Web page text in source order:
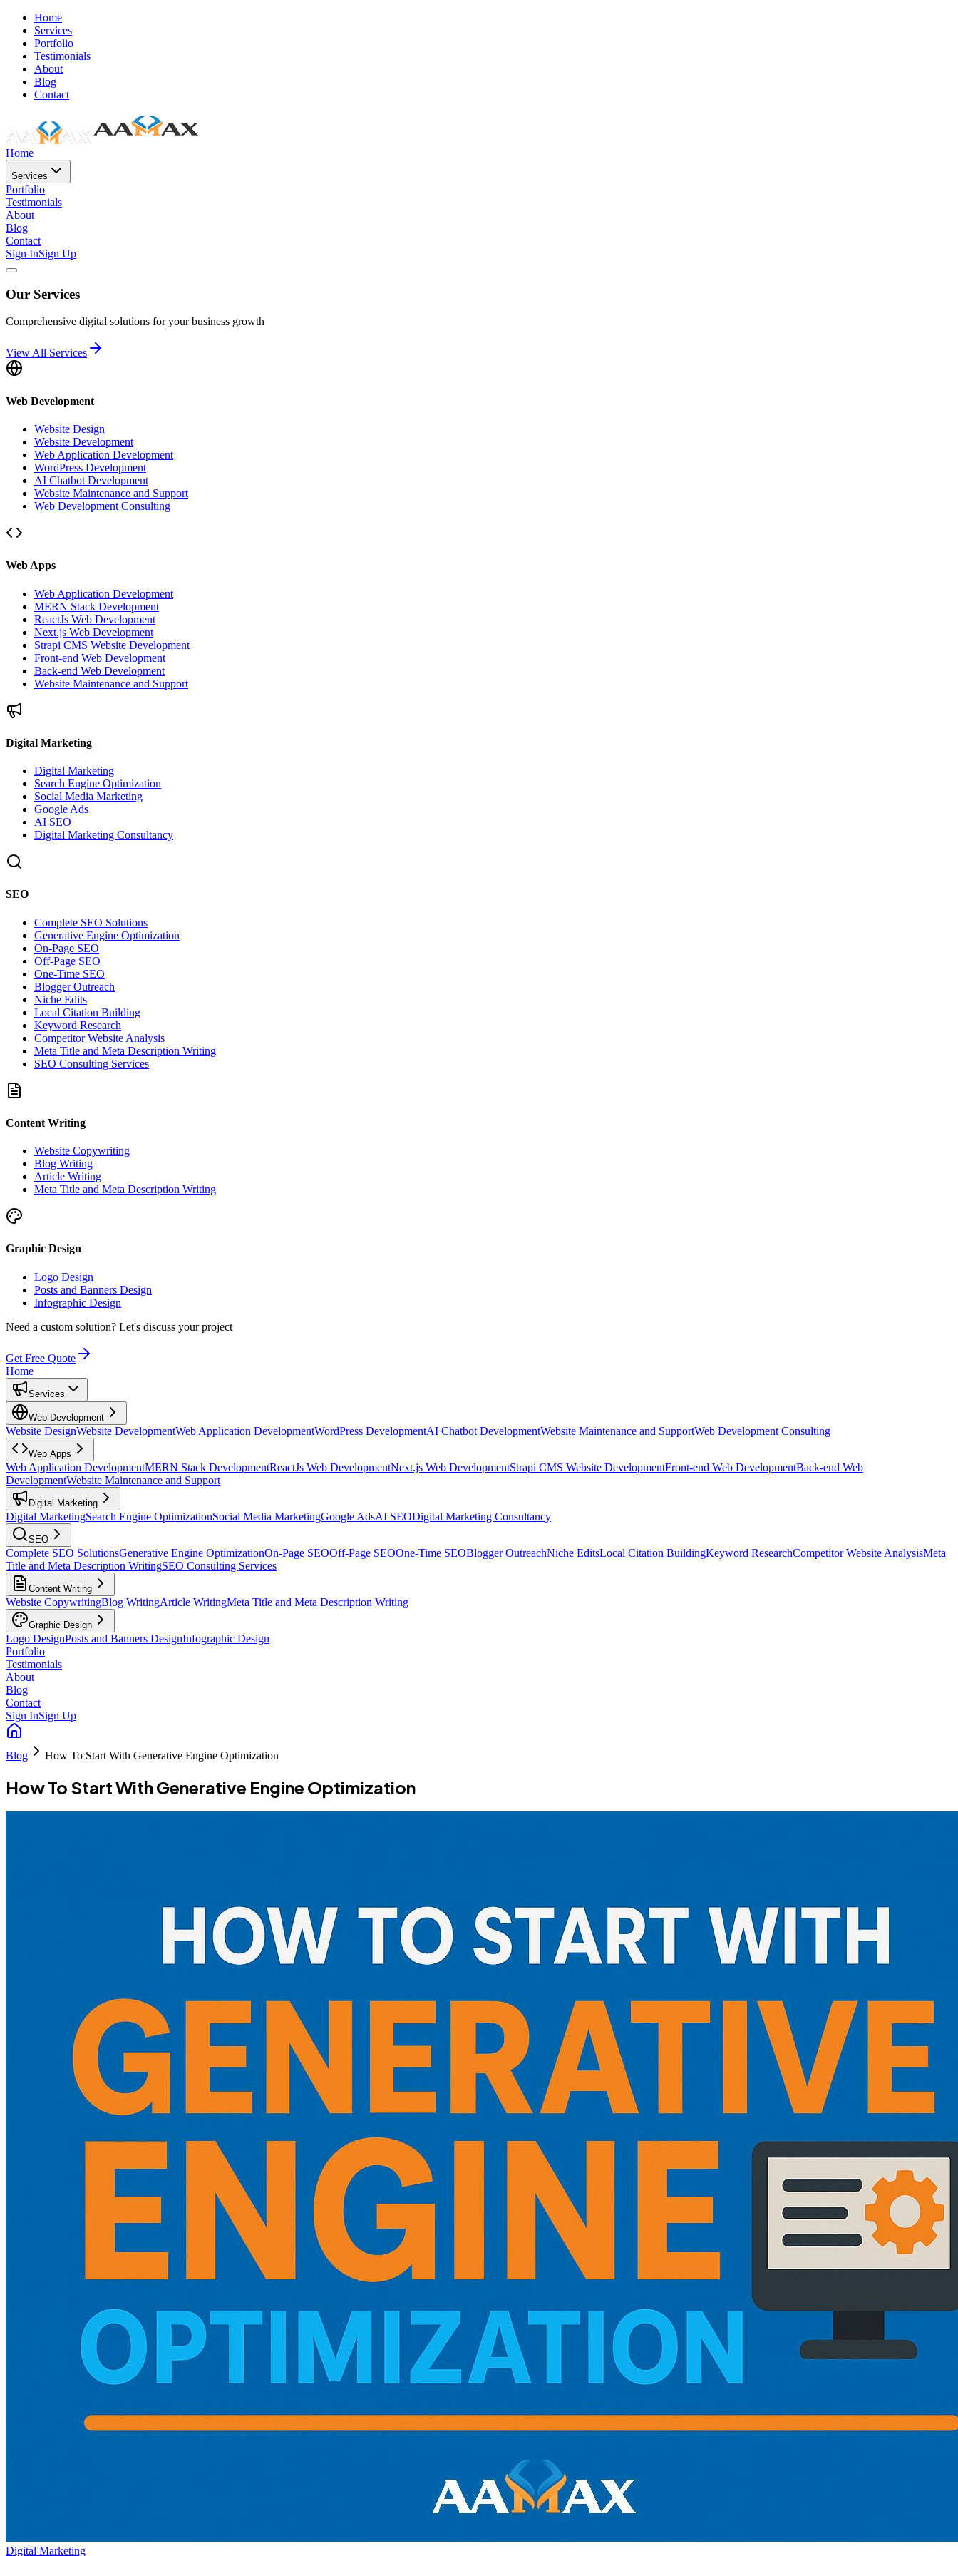
Home
Services
Portfolio
Testimonials
About
Blog
Contact
Home
Services
Portfolio
Testimonials
About
Blog
Contact
Sign InSign Up
Our Services
Comprehensive digital solutions for your business growth
View All Services
Web Development
Website Design
Website Development
Web Application Development
WordPress Development
AI Chatbot Development
Website Maintenance and Support
Web Development Consulting
Web Apps
Web Application Development
MERN Stack Development
ReactJs Web Development
Next.js Web Development
Strapi CMS Website Development
Front-end Web Development
Back-end Web Development
Website Maintenance and Support
Digital Marketing
Digital Marketing
Search Engine Optimization
Social Media Marketing
Google Ads
AI SEO
Digital Marketing Consultancy
SEO
Complete SEO Solutions
Generative Engine Optimization
On-Page SEO
Off-Page SEO
One-Time SEO
Blogger Outreach
Niche Edits
Local Citation Building
Keyword Research
Competitor Website Analysis
Meta Title and Meta Description Writing
SEO Consulting Services
Content Writing
Website Copywriting
Blog Writing
Article Writing
Meta Title and Meta Description Writing
Graphic Design
Logo Design
Posts and Banners Design
Infographic Design
Need a custom solution? Let's discuss your project
Get Free Quote
Home
Services
Web Development
Website DesignWebsite DevelopmentWeb Application DevelopmentWordPress DevelopmentAI Chatbot DevelopmentWebsite Maintenance and SupportWeb Development Consulting
Web Apps
Web Application DevelopmentMERN Stack DevelopmentReactJs Web DevelopmentNext.js Web DevelopmentStrapi CMS Website DevelopmentFront-end Web DevelopmentBack-end Web
DevelopmentWebsite Maintenance and Support
Digital Marketing
Digital MarketingSearch Engine OptimizationSocial Media MarketingGoogle AdsAI SEODigital Marketing Consultancy
SEO
Complete SEO SolutionsGenerative Engine OptimizationOn-Page SEOOff-Page SEOOne-Time SEOBlogger OutreachNiche EditsLocal Citation BuildingKeyword ResearchCompetitor Website AnalysisMeta
Title and Meta Description WritingSEO Consulting Services
Content Writing
Website CopywritingBlog WritingArticle WritingMeta Title and Meta Description Writing
Graphic Design
Logo DesignPosts and Banners DesignInfographic Design
Portfolio
Testimonials
About
Blog
Contact
Sign InSign Up
Blog How To Start With Generative Engine Optimization
How To Start With Generative Engine Optimization
Digital Marketing